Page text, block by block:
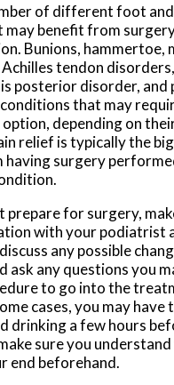
of different foot
benefit from
Bunions, hammertoe,
tendon
posterior disorder, and
that may
depending on
relief is typically the
having surgery
prepare for surgery,
with your podiatrist
any possible
ask any questions you
to go into the
cases, you may
drinking a few hours
sure you
end beforehand.